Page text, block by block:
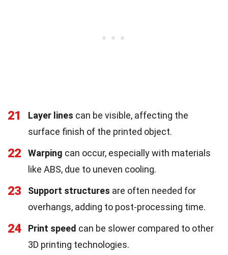
21 Layer lines can be visible, affecting the
surface finish of the printed object.
22 Warping can occur, especially with materials
like ABS, due to uneven cooling.
23 Support structures are often needed for
overhangs, adding to post-processing time.
24 Print speed can be slower compared to other
3D printing technologies.